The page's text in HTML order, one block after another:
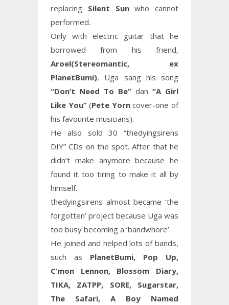
replacing Silent Sunwho cannot
performed.
Only with electric guitar that he
borrowed from his friend,
Aroel(Stereomantic, ex
PlanetBumi), Uga sang his song
“Don’t Need To Be” dan “A Girl
Like You”(Pete Yorncover-one of
his favourite musicians).
He also sold 30 “thedyingsirens
DIY” CDs on the spot. After that he
didn’t make anymore because he
found it too tiring to make it all by
himself.
thedyingsirens almost became ‘the
forgotten’ project because Uga was
too busy becoming a ‘bandwhore’.
He joined and helped lots of bands,
such as PlanetBumi, Pop Up,
C’mon Lennon, Blossom Diary,
TIKA, ZATPP, SORE, Sugarstar,
The Safari, A Boy Named